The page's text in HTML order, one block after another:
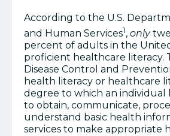
According to the U.S.
and Human Services1, only
percent of adults in the
proficient healthcare literacy.
Disease Control and
health literacy or healthcare
degree to which an individual
to obtain, communicate,
understand basic health
services to make appropriate